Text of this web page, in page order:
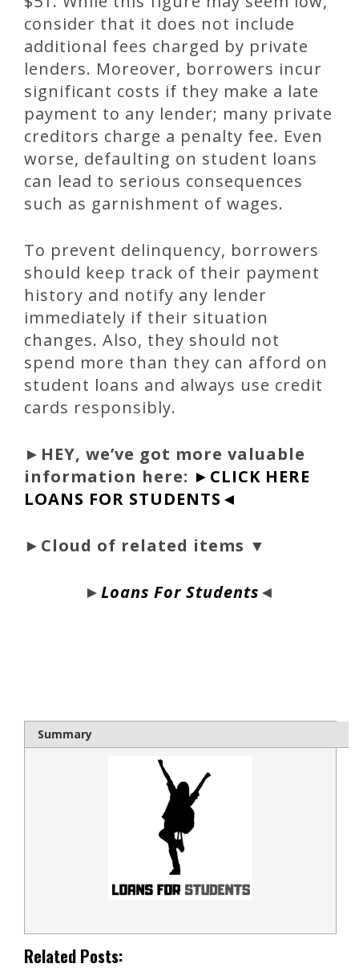
consider that it does not include
additional fees charged by private
lenders. Moreover, borrowers incur
significant costs if they make a late
payment to any lender; many private
creditors charge a penalty fee. Even
worse, defaulting on student loans
can lead to serious consequences
such as garnishment of wages.
To prevent delinquency, borrowers
should keep track of their payment
history and notify any lender
immediately if their situation
changes. Also, they should not
spend more than they can afford on
student loans and always use credit
cards responsibly.
► HEY, we’ve got more valuable
information here: ►CLICK HERE
LOANS FOR STUDENTS◄
►Cloud of related items ▼
►Loans For Students◄
Summary
Related Posts: